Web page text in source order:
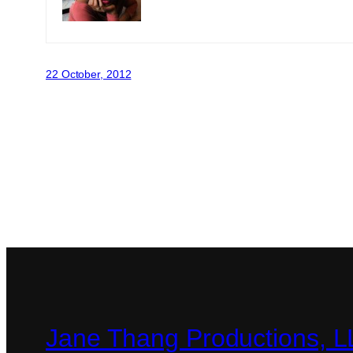
22 October, 2012
Jane Thang Productions,